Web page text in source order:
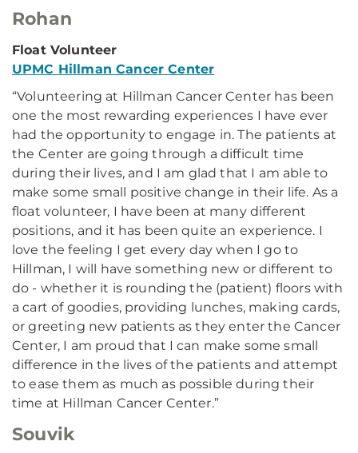
Rohan
Float Volunteer
UPMC Hillman Cancer Center
“Volunteering at Hillman Cancer Center has been
one the most rewarding experiences I have ever
had the opportunity to engage in. The patients at
the Center are going through a difficult time
during their lives, and I am glad that I am able to
make some small positive change in their life. As a
float volunteer, I have been at many different
positions, and it has been quite an experience. I
love the feeling I get every day when I go to
Hillman, I will have something new or different to
do - whether it is rounding the (patient) floors with
a cart of goodies, providing lunches, making cards,
or greeting new patients as they enter the Cancer
Center, I am proud that I can make some small
difference in the lives of the patients and attempt
to ease them as much as possible during their
time at Hillman Cancer Center.”
Souvik